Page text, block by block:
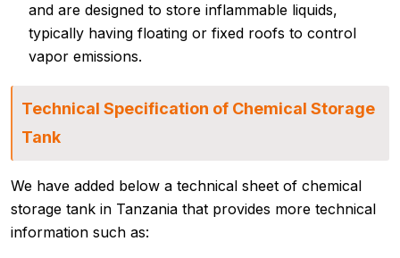
and are designed to store inflammable liquids,
typically having floating or fixed roofs to control
vapor emissions.
Technical Specification of Chemical Storage
Tank
We have added below a technical sheet of chemical
storage tank in Tanzania that provides more technical
information such as: